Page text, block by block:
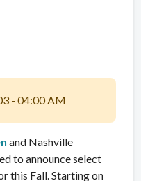
- 04:00 AM
and Nashville
to announce select
this Fall. Starting on